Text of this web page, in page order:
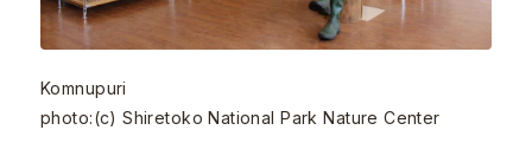
Komnupuri
photo:(c) Shiretoko National Park Nature Center